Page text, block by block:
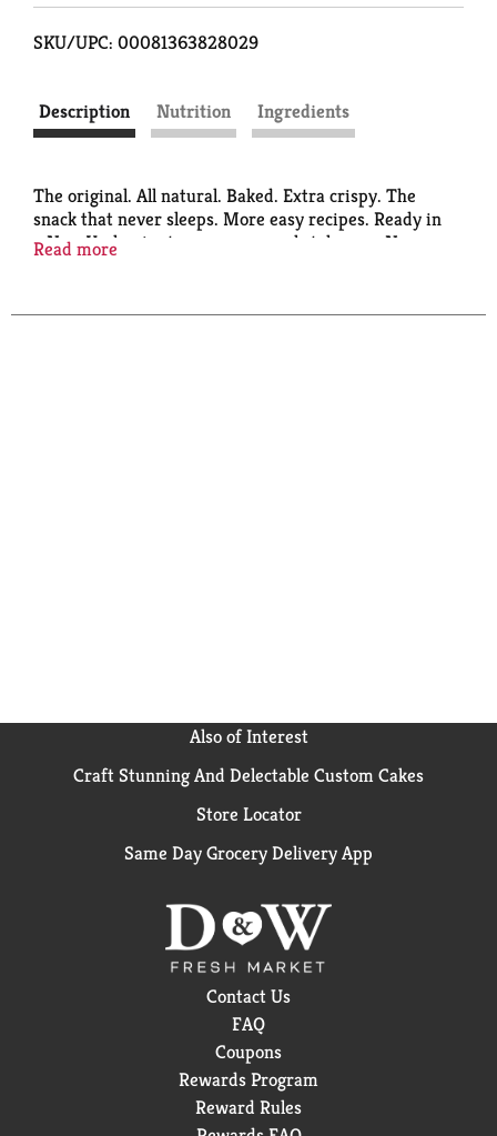
SKU/UPC: 00081363828029
Description Nutrition Ingredients
The original. All natural. Baked. Extra crispy. The
snack that never sleeps. More easy recipes. Ready in
a New York minute. www.newyorkstyle.com. New
Read more
Also of Interest
Craft Stunning And Delectable Custom Cakes
Store Locator
Same Day Grocery Delivery App
Contact Us
FAQ
Coupons
Rewards Program
Reward Rules